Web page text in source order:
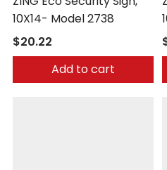
10X14- Model 2738
$20.22
Add to cart